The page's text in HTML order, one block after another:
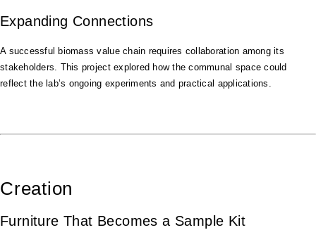
Expanding Connections
A successful biomass value chain requires collaboration among its
stakeholders. This project explored how the communal space could
reflect the lab’s ongoing experiments and practical applications.
Creation
Furniture That Becomes a Sample Kit